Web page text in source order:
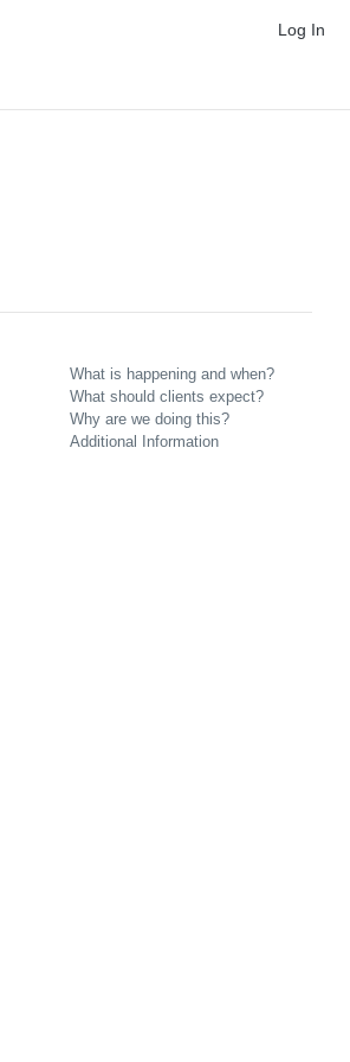
Log In
What is happening and when?
What should clients expect?
Why are we doing this?
Additional Information